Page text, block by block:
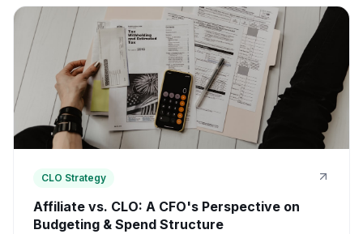
CLO Strategy
Affiliate vs. CLO: A CFO's Perspective on
Budgeting & Spend Structure